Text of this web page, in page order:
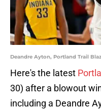
Deandre Ayton, Portland Trail
Here's the latest
30) after a blowout
including a Deandre